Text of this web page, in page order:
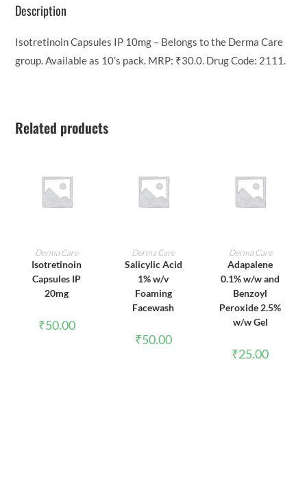
Description
Isotretinoin Capsules IP 10mg – Belongs to the Derma Care
group. Available as 10’s pack. MRP: ₹30.0. Drug Code: 2111.
Related products
ADD TO CART
Derma Care
Isotretinoin
Capsules IP
20mg
₹50.00
ADD TO CART
Derma Care
Salicylic Acid
1% w/v
Foaming
Facewash
₹50.00
ADD TO CART
Derma Care
Adapalene
0.1% w/w and
Benzoyl
Peroxide 2.5%
w/w Gel
₹25.00